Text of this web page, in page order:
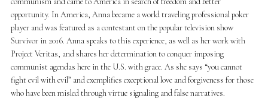
opportunity. In America, Anna became a world traveling professional poker
player and was featured as a contestant on the popular television show
Survivor in 2016. Anna speaks to this experience, as well as her work with
Project Veritas, and shares her determination to conquer imposing
communist agendas here in the U.S. with grace. As she says “you cannot
fight evil with evil” and exemplifies exceptional love and forgiveness for those
who have been misled through virtue signaling and false narratives.